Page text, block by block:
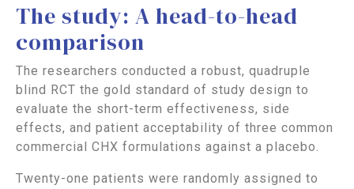
The study: A head-to-head
comparison
The researchers conducted a robust, quadruple
blind RCT the gold standard of study design to
evaluate the short-term effectiveness, side
effects, and patient acceptability of three common
commercial CHX formulations against a placebo.
Twenty-one patients were randomly assigned to